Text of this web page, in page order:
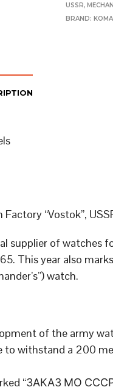
USSR,
BRAND:
“Vostok”,
supplier of watches
This year also
watch.
of the army
to withstand a 200
“ЗАКАЗ МО